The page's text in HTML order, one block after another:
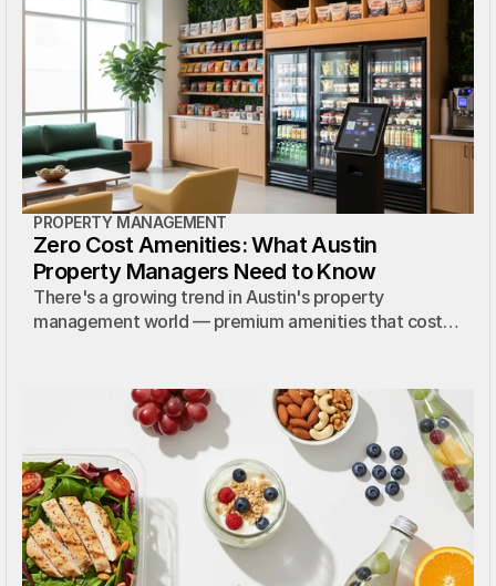
PROPERTY MANAGEMENT
Zero Cost Amenities: What Austin
Property Managers Need to Know
There's a growing trend in Austin's property
management world — premium amenities that cost